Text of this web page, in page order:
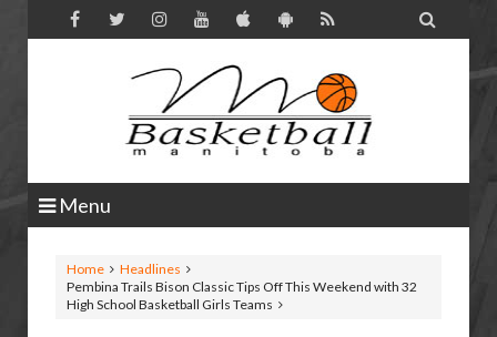

Menu
Home
Headlines
Pembina Trails Bison Classic Tips Off This Weekend with 32
High School Basketball Girls Teams